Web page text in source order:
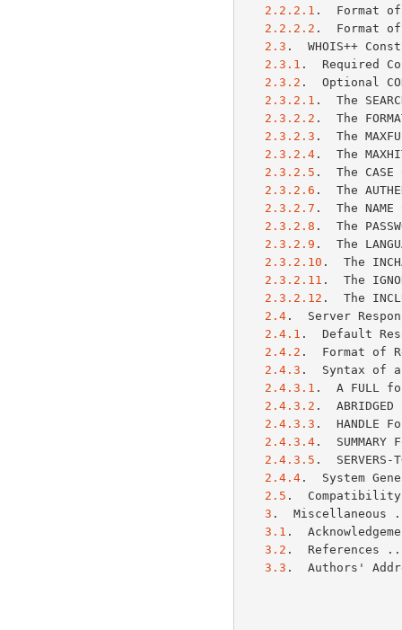
2.2.2.1 .  Format
2.2.2.2 .  Format
2.3 .  WHOIS++
2.3.1 .
2.3.2 .  Optional
2.3.2.1 .  The
2.3.2.2 .  The
2.3.2.3 .  The
2.3.2.4.  The
2.3.2.5 .  The
2.3.2.6 .  The
2.3.2.7 .  The
2.3.2.8 .  The
2.3.2.9 .  The
2.3.2.10 .  The
2.3.2.11 .  The
2.3.2.12 .  The
2.4.  Server
2.4.1 .  Default
2.4.2 .  Format
2.4.3 .  Syntax of
2.4.3.1 .  A
2.4.3.2 .
2.4.3.3 .
2.4.3.4.
2.4.3.5 .
2.4.4.  System
2.5 .
3 .
3.1 .
3.2 .
3.3 .  Authors'